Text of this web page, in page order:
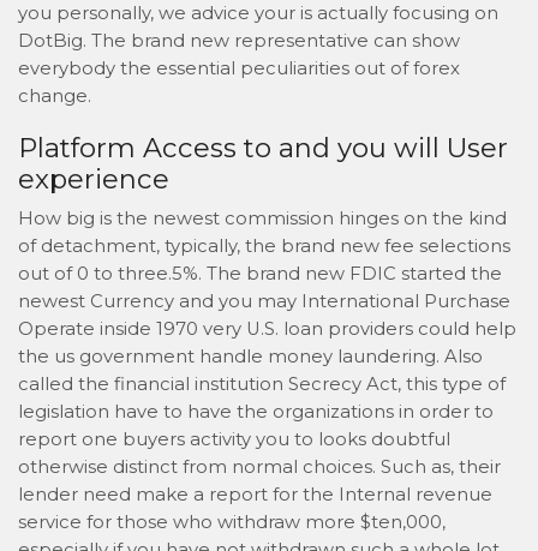
you personally, we advice your is actually focusing on
DotBig. The brand new representative can show
everybody the essential peculiarities out of forex
change.
Platform Access to and you will User
experience
How big is the newest commission hinges on the kind
of detachment, typically, the brand new fee selections
out of 0 to three.5%. The brand new FDIC started the
newest Currency and you may International Purchase
Operate inside 1970 very U.S. loan providers could help
the us government handle money laundering. Also
called the financial institution Secrecy Act, this type of
legislation have to have the organizations in order to
report one buyers activity you to looks doubtful
otherwise distinct from normal choices. Such as, their
lender need make a report for the Internal revenue
service for those who withdraw more $ten,000,